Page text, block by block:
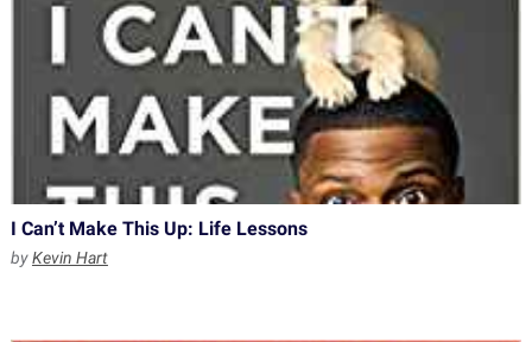
I Can’t Make This Up: Life Lessons
byKevin Hart